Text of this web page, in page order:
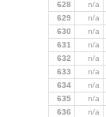
628 n/a
629 n/a
630 n/a
631 n/a
632 n/a
633 n/a
634 n/a
635 n/a
636 n/a